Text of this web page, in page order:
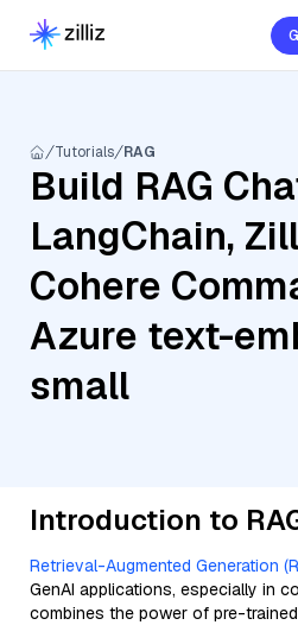
Tutorials RAG
Build RAG
LangChain,
Cohere
Azure text-
small
Introduction to
Retrieval-Augmented Generation
GenAI applications, especially in
combines the power of pre-